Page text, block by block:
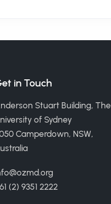
in Touch
Stuart Building, The
of Sydney
Camperdown, NSW,
(2) 9351 2222